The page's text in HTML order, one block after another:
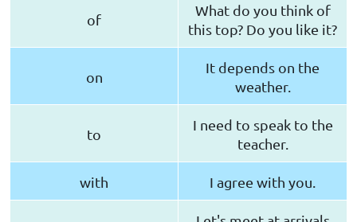
of
What do you think of
this top? Do you like it?
on
It depends on the
weather.
to
I need to speak to the
teacher.
with I agree with you.